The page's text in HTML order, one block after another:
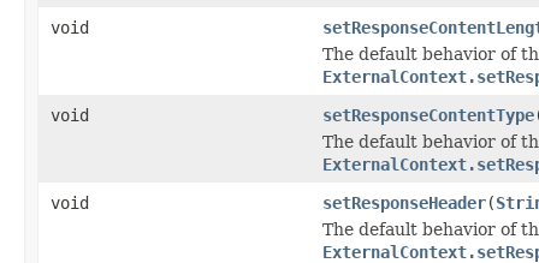
void
The default behavior of
void
setResponseContentType
The default behavior of
void
setResponseHeader(
The default behavior of